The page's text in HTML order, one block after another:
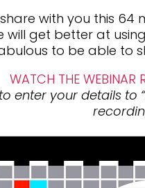
with you this 64
will get better at
to be able to
WATCH THE WEBINAR
enter your details to